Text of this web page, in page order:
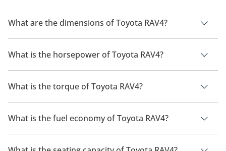
What are the dimensions of Toyota RAV4?
The dimensions of Toyota RAV4 include its length of 4600 mm,
width of 1855 mm and height of 1695 mm. The wheelbase of
the Toyota RAV4 is 2690 mm.
What is the horsepower of Toyota RAV4?
The Toyota RAV4 delivers a maximum horsepower of 236 BHP.
What is the torque of Toyota RAV4?
The Toyota RAV4 delivers a maximum torque of 221 Nm.
What is the fuel economy of Toyota RAV4?
The manufacturer suggested fuel economy of Toyota RAV4 is
14 Km/L - 24 Km/L.